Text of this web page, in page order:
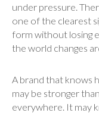
under pressure.
one of the clearest
form without losing
the world changes
A brand that knows
may be stronger
everywhere. It may